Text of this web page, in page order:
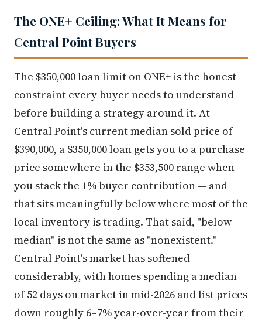
The ONE+ Ceiling: What It Means for
Central Point Buyers
The $350,000 loan limit on ONE+ is the honest
constraint every buyer needs to understand
before building a strategy around it. At
Central Point's current median sold price of
$390,000, a $350,000 loan gets you to a purchase
price somewhere in the $353,500 range when
you stack the 1% buyer contribution — and
that sits meaningfully below where most of the
local inventory is trading. That said, "below
median" is not the same as "nonexistent."
Central Point's market has softened
considerably, with homes spending a median
of 52 days on market in mid-2026 and list prices
down roughly 6–7% year-over-year from their